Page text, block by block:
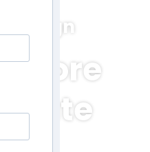
Design
Store